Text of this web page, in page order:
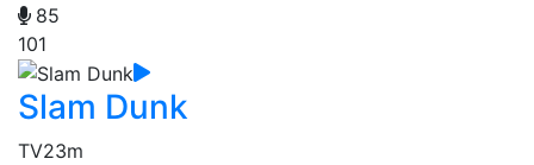
85
101
Slam Dunk
TV23m